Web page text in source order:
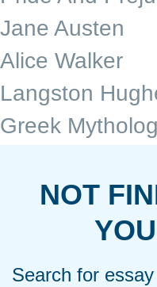
Jane Austen
Alice Walker
Langston
Greek
NOT
Search for